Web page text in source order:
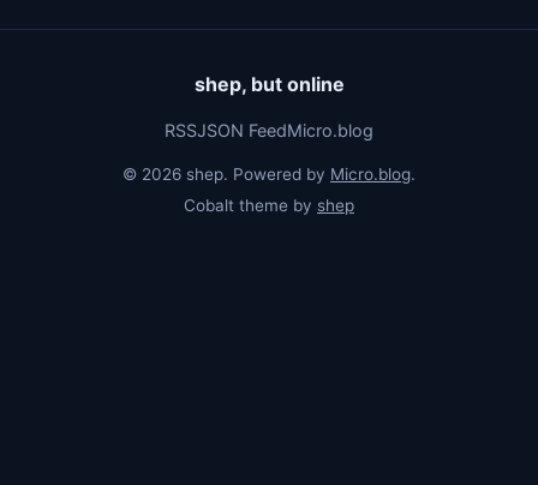
shep, but online
RSSJSON FeedMicro.blog
© 2026 shep. Powered by Micro.blog.
Cobalt theme by shep